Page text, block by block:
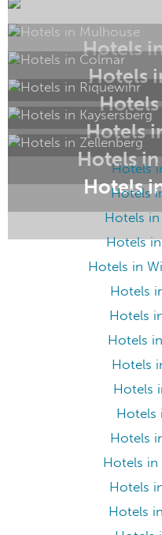
Hotels
Hotels
Hotels
Hotels in
Hotels
Hotels
Hotels
Hotels
Hotels
Hotels in
Hotels
Hotels
Hotels
Hotels
Hotels
Hotels
Hotels
Hotels in
Hotels
Hotels